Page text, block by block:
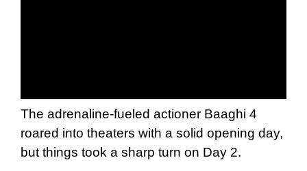
The adrenaline-fueled actioner Baaghi 4
roared into theaters with a solid opening day,
but things took a sharp turn on Day 2.